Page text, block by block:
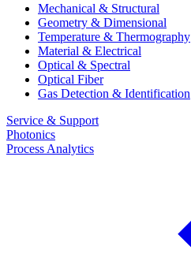
Mechanical & Structural
Geometry & Dimensional
Temperature & Thermography
Material & Electrical
Optical & Spectral
Optical Fiber
Gas Detection & Identification
Service & Support
Photonics
Process Analytics